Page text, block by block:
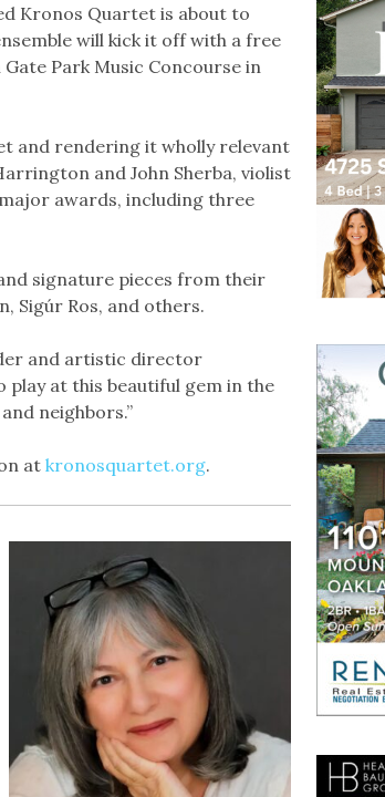
Kronos Quartet is about to
will kick it off with a free
Park Music Concourse in
and rendering it wholly relevant
and John Sherba, violist
awards, including three
signature pieces from their
Sigúr Ros, and others.
and artistic director
at this beautiful gem in the
neighbors.”
at kronosquartet.org.